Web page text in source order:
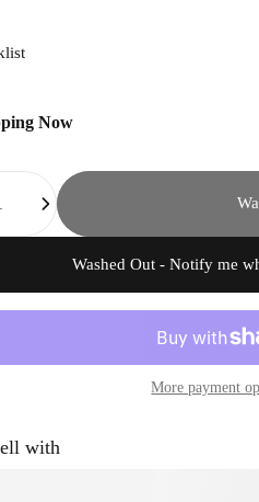
Now
Washed Out - Notify me
More payment
with